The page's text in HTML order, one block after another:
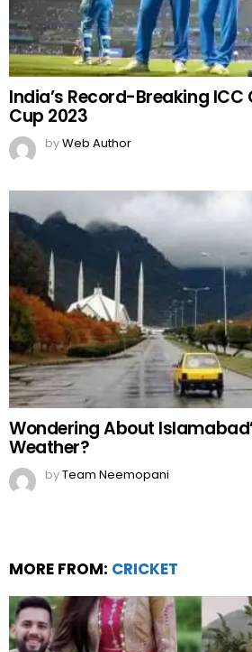
India’s Record-Breaking
Cup 2023
byWeb Author
Wondering About
Weather?
byTeam Neemopani
MORE FROM: CRICKET